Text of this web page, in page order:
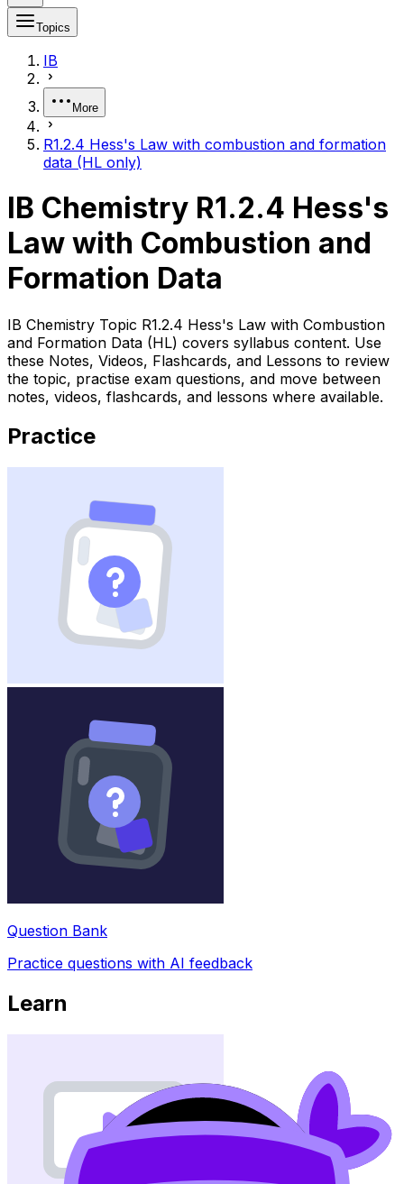
Topics
IB
More
R1.2.4 Hess's Law with combustion and formation
data (HL only)
IB Chemistry R1.2.4 Hess's
Law with Combustion and
Formation Data
IB Chemistry Topic R1.2.4 Hess's Law with Combustion
and Formation Data (HL) covers syllabus content. Use
these Notes, Videos, Flashcards, and Lessons to review
the topic, practise exam questions, and move between
notes, videos, flashcards, and lessons where available.
Practice
Question Bank
Practice questions with AI feedback
Learn